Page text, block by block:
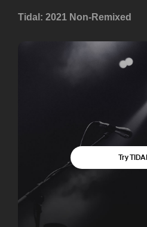
Tidal: 2021 Non-Remixed